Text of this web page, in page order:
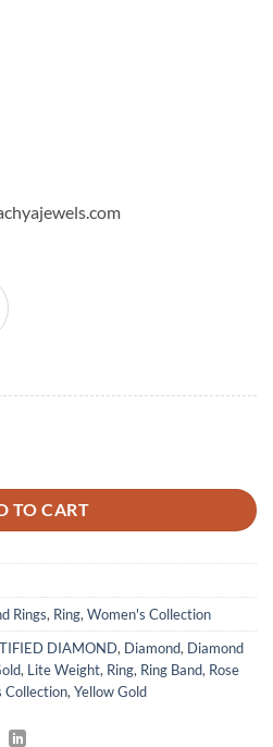
TO CART
Rings, Ring, Women's Collection
DIAMOND, Diamond, Diamond
, Lite Weight, Ring, Ring Band, Rose
Collection, Yellow Gold